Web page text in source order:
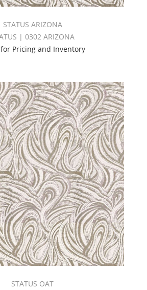
STATUS ARIZONA
| 0302 ARIZONA
Pricing and Inventory
STATUS OAT